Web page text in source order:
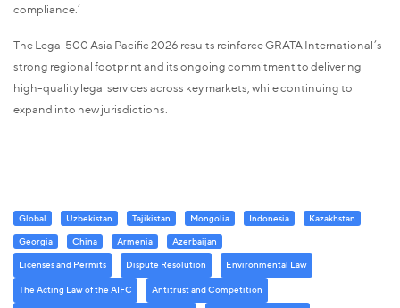
compliance.’
The Legal 500 Asia Pacific 2026 results reinforce GRATA International’s
strong regional footprint and its ongoing commitment to delivering
high-quality legal services across key markets, while continuing to
expand into new jurisdictions.
Global Uzbekistan Tajikistan Mongolia Indonesia
Kazakhstan
Georgia
China Armenia
Azerbaijan
Licenses and Permits
Dispute Resolution Environmental Law
The Acting Law of the AIFC Antitrust and Competition